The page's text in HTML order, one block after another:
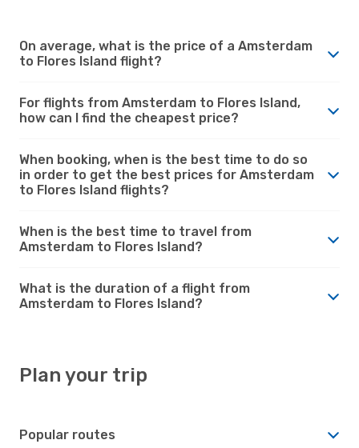
On average, what is the price of a Amsterdam
to Flores Island flight?
For flights from Amsterdam to Flores Island,
how can I find the cheapest price?
When booking, when is the best time to do so
in order to get the best prices for Amsterdam
to Flores Island flights?
When is the best time to travel from
Amsterdam to Flores Island?
What is the duration of a flight from
Amsterdam to Flores Island?
Plan your trip
Popular routes